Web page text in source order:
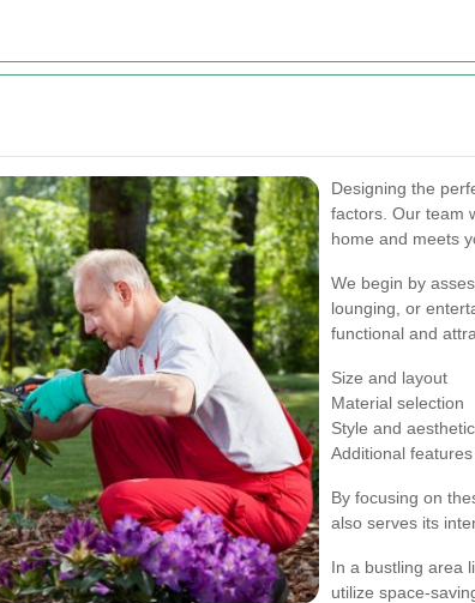
Designing the
factors. Our team
home and meets
We begin by
lounging, or
functional and
Size and layout
Material selection
Style and
Additional
By focusing on
also serves its
In a bustling area
utilize space-